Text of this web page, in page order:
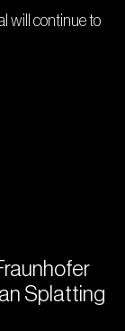
will continue to
Splatting